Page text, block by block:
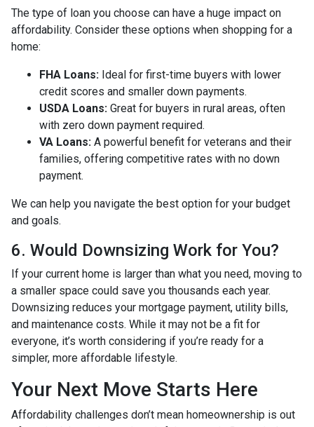
The type of loan you choose can have a huge impact on
affordability. Consider these options when shopping for a
home:
FHA Loans: Ideal for first-time buyers with lower
credit scores and smaller down payments.
USDA Loans: Great for buyers in rural areas, often
with zero down payment required.
VA Loans: A powerful benefit for veterans and their
families, offering competitive rates with no down
payment.
We can help you navigate the best option for your budget
and goals.
6. Would Downsizing Work for You?
If your current home is larger than what you need, moving to
a smaller space could save you thousands each year.
Downsizing reduces your mortgage payment, utility bills,
and maintenance costs. While it may not be a fit for
everyone, it’s worth considering if you’re ready for a
simpler, more affordable lifestyle.
Your Next Move Starts Here
Affordability challenges don’t mean homeownership is out